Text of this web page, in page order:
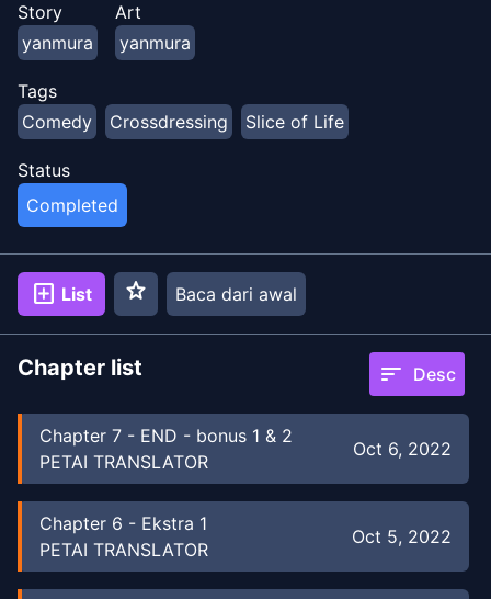
Story
yanmura
Art
yanmura
Tags
Comedy
Crossdressing Slice of Life
Status
Completed
add_box List star Baca dari awal
Chapter list sort Desc
Chapter 7 - END - bonus 1 & 2
PETAI TRANSLATOR
Oct 6, 2022
Chapter 6 - Ekstra 1
PETAI TRANSLATOR
Oct 5, 2022